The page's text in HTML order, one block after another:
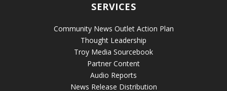
SERVICES
Community News Outlet Action Plan
Thought Leadership
Troy Media Sourcebook
Partner Content
Audio Reports
News Release Distribution